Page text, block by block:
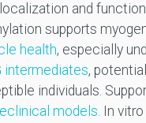
and
supports
health, especially
intermediates,
individuals.
models. In